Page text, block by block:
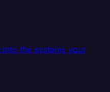
into the systems your